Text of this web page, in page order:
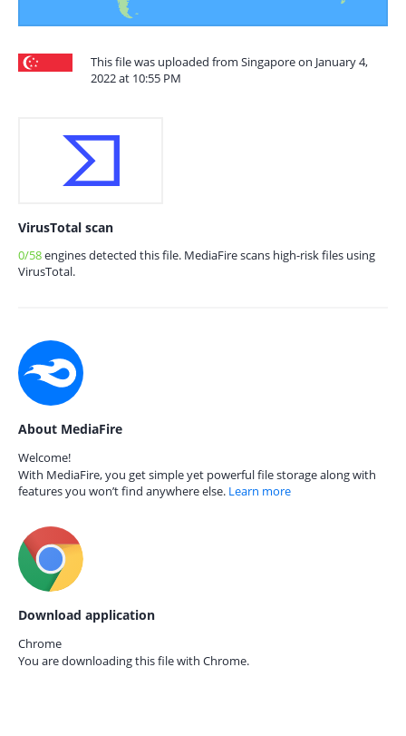
This file was uploaded from Singapore on January 4,
2022 at 10:55 PM
VirusTotal scan
0/58engines detected this file. MediaFire scans high-risk files using
VirusTotal.
About MediaFire
Welcome!
With MediaFire, you get simple yet powerful file storage along with
features you won’t find anywhere else. Learn more
Download application
Chrome
You are downloading this file with Chrome.